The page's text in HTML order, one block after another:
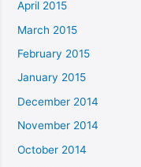
April 2015
March 2015
February 2015
January 2015
December 2014
November 2014
October 2014